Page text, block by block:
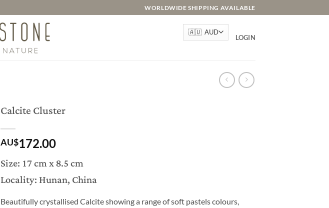
WORLDWIDE SHIPPING AVAILABLE
LOGIN
Calcite Cluster
AU$172.00
Size: 17 cm x 8.5 cm
Locality: Hunan, China
Beautifully crystallised Calcite showing a range of soft pastels colours,